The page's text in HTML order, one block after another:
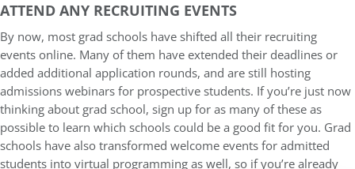
ATTEND ANY RECRUITING EVENTS
By now, most grad schools have shifted all their recruiting
events online. Many of them have extended their deadlines or
added additional application rounds, and are still hosting
admissions webinars for prospective students. If you’re just now
thinking about grad school, sign up for as many of these as
possible to learn which schools could be a good fit for you. Grad
schools have also transformed welcome events for admitted
students into virtual programming as well, so if you’re already